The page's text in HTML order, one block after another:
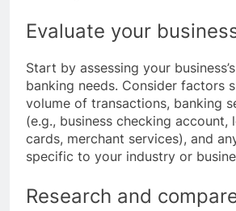
Evaluate your
Start by assessing your
banking needs. Consider factors
volume of transactions, banking
(e.g., business checking account,
cards, merchant services), and
specific to your industry or
Research and